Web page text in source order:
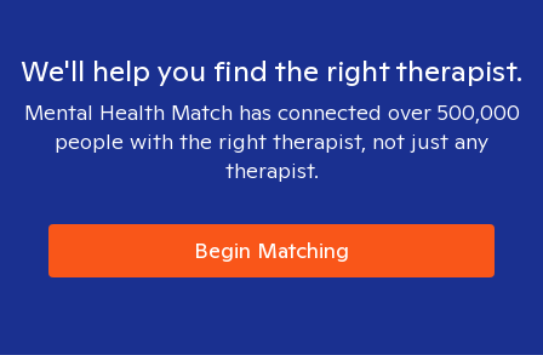
We'll help you find the right therapist.
Mental Health Match has connected over 500,000
people with the right therapist, not just any
therapist.
Begin Matching